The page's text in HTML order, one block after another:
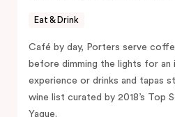
Eat & Drink
Café by day, Porters serve
before dimming the lights for an
experience or drinks and tapas
wine list curated by 2018’s Top
Yague.